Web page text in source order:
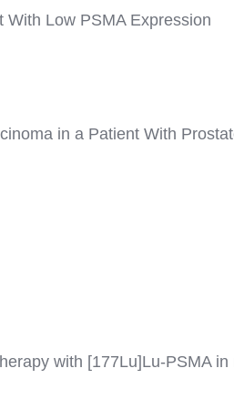
Low PSMA Expression
in a Patient With
with [177Lu]Lu-PSMA